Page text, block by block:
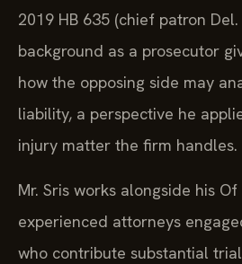
2019 HB 635 (chief patron
background as a prosecutor
how the opposing side may
liability, a perspective he
injury matter the firm handles.
Mr. Sris works alongside his
experienced attorneys
who contribute substantial